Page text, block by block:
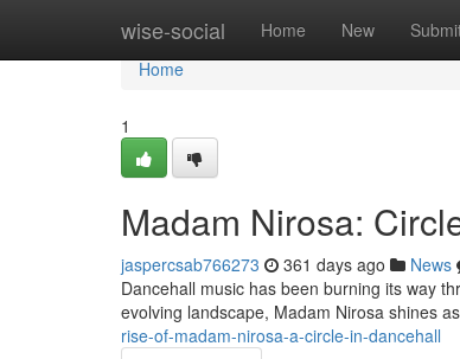
wise-social Home New
Home
Home
1
Madam Nirosa:
jaspercsab766273 361 days ago News
Dancehall music has been burning its way
evolving landscape, Madam Nirosa shines
rise-of-madam-nirosa-a-circle-in-dancehall